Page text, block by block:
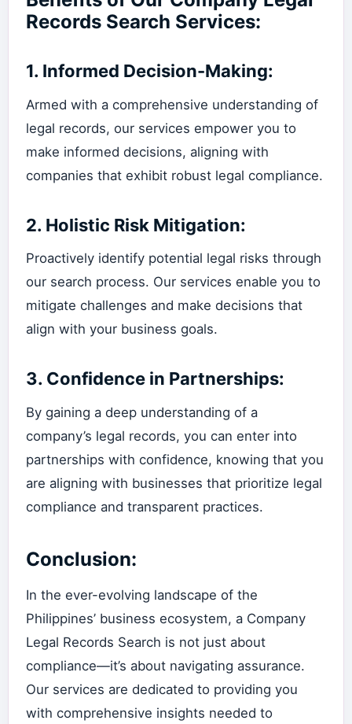
Records Search Services:
1. Informed Decision-Making:
Armed with a comprehensive understanding of
legal records, our services empower you to
make informed decisions, aligning with
companies that exhibit robust legal compliance.
2. Holistic Risk Mitigation:
Proactively identify potential legal risks through
our search process. Our services enable you to
mitigate challenges and make decisions that
align with your business goals.
3. Confidence in Partnerships:
By gaining a deep understanding of a
company’s legal records, you can enter into
partnerships with confidence, knowing that you
are aligning with businesses that prioritize legal
compliance and transparent practices.
Conclusion:
In the ever-evolving landscape of the
Philippines’ business ecosystem, a Company
Legal Records Search is not just about
compliance—it’s about navigating assurance.
Our services are dedicated to providing you
with comprehensive insights needed to